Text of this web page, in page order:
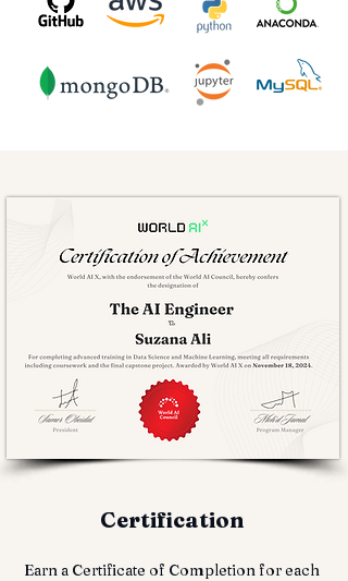
Certification
Earn a Certificate of Completion for each